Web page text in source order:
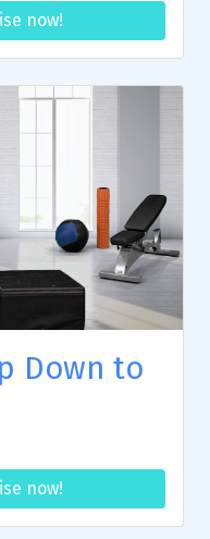
now!
Down to
now!